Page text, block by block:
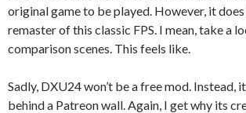
original game to be played. However, it
remaster of this classic FPS. I mean, take a
comparison scenes. This feels like.
Sadly, DXU24 won’t be a free mod. Instead,
behind a Patreon wall. Again, I get why its